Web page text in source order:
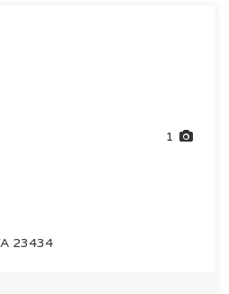
1
23434